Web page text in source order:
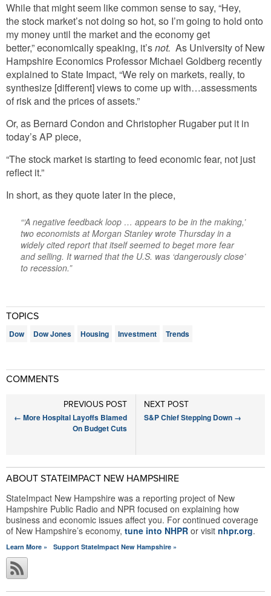
While that might seem like common sense to say, “Hey,
the stock market’s not doing so hot, so I’m going to hold onto
my money until the market and the economy get
better,” economically speaking, it’snot. As University of New
Hampshire Economics Professor Michael Goldberg recently
explained to State Impact, “We rely on markets, really, to
synthesize [different] views to come up with…assessments
of risk and the prices of assets.”
Or, as Bernard Condon and Christopher Rugaber put it in
today’s AP piece,
“The stock market is starting to feed economic fear, not just
reflect it.”
In short, as they quote later in the piece,
“‘A negative feedback loop … appears to be in the making,’
two economists at Morgan Stanley wrote Thursday in a
widely cited report that itself seemed to beget more fear
and selling. It warned that the U.S. was ‘dangerously close’
to recession.”
TOPICS
Dow Dow Jones Housing Investment Trends
COMMENTS
NEXT POST
S&P Chief Stepping Down →
PREVIOUS POST
← More Hospital Layoffs Blamed
On Budget Cuts
ABOUT STATEIMPACT NEW HAMPSHIRE
StateImpact New Hampshire was a reporting project of New
Hampshire Public Radio and NPR focused on explaining how
business and economic issues affect you. For continued coverage
of New Hampshire’s economy, tune into NHPR or visit nhpr.org.
Learn More » Support StateImpact New Hampshire »